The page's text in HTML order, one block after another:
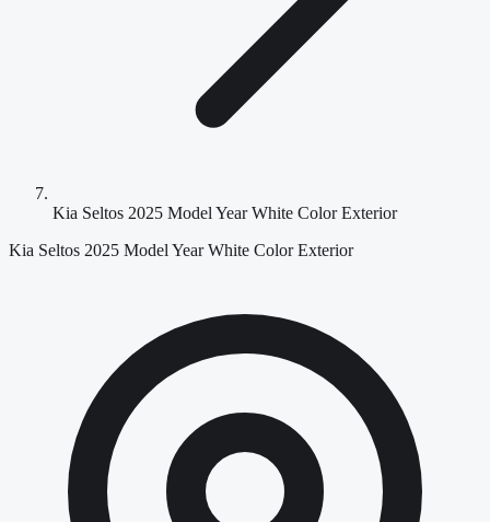
Kia Seltos 2025 Model Year White Color Exterior
Kia Seltos 2025 Model Year White Color Exterior